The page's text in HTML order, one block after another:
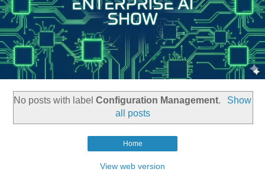
No posts with labelConfiguration Management.
Show
all posts
Home
View web version